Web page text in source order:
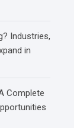
Industries,
in
Complete